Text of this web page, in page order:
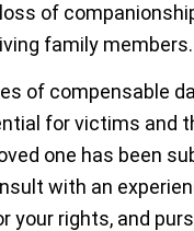
of
family members.
of compensable
for victims and
one has been
with an
your rights, and